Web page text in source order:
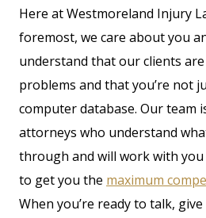
Here at Westmoreland Injury
foremost, we care about you
understand that our clients are
problems and that you’re not
computer database. Our team
attorneys who understand
through and will work with
to get you the maximum
When you’re ready to talk,